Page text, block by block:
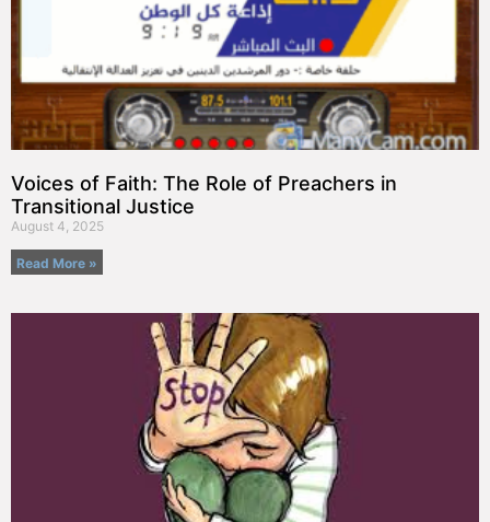
Voices of Faith: The Role of Preachers in
Transitional Justice
August 4, 2025
Read More »